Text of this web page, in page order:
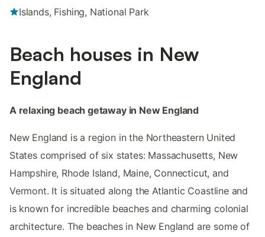
Islands, Fishing, National Park
Beach houses in New
England
A relaxing beach getaway in New England
New England is a region in the Northeastern United
States comprised of six states: Massachusetts, New
Hampshire, Rhode Island, Maine, Connecticut, and
Vermont. It is situated along the Atlantic Coastline and
is known for incredible beaches and charming colonial
architecture. The beaches in New England are some of